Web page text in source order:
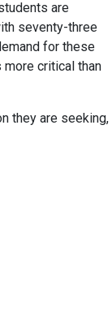
are
seventy-three
for these
critical than
they are seeking,